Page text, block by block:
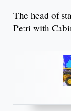
The head of
Petri with